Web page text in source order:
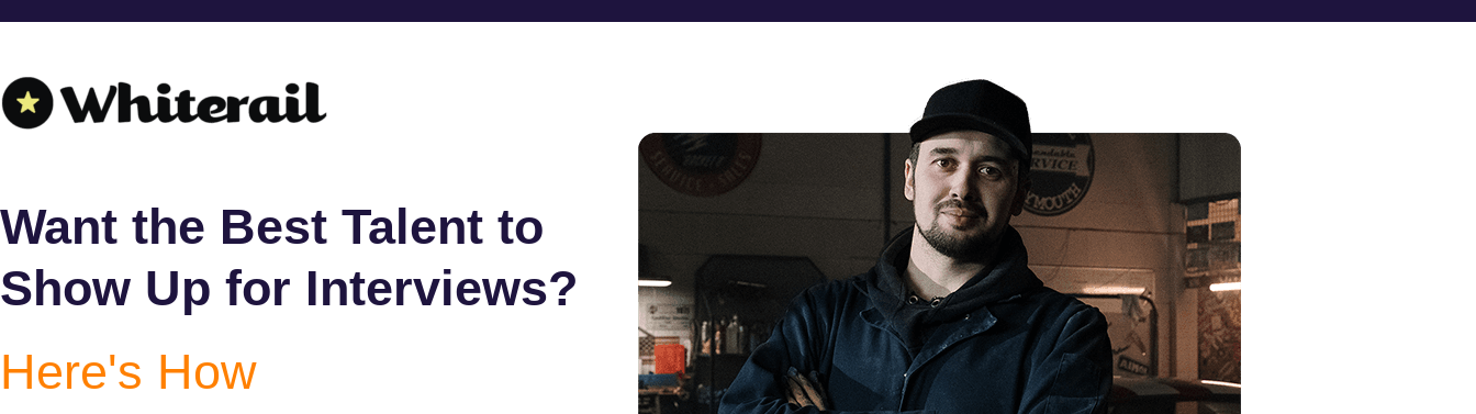
Want the Best Talent to
Show Up for Interviews?
Here's How